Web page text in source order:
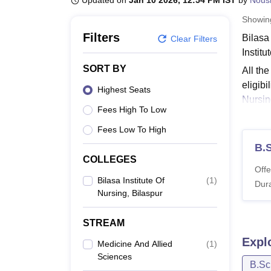
MAHE ReviewsVIT
Filters Clear Filters
SORT BY
Highest Seats
Fees High To Low
Fees Low To High
COLLEGES
Bilasa Institute Of
Nursing, Bilaspur
(1)
STREAM
Medicine And Allied
Sciences
(1)
All the
fee
with